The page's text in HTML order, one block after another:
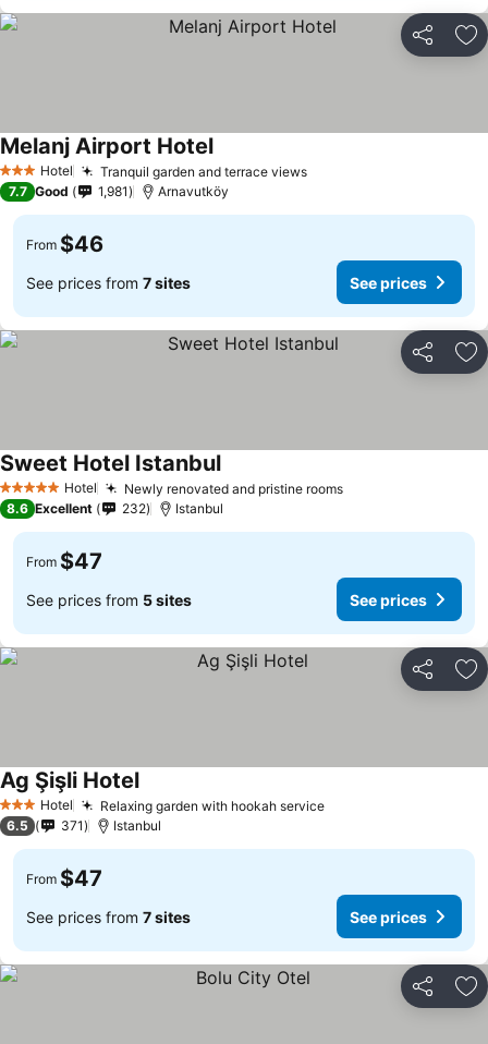
Share
3 StarsHotel Tranquil garden and terrace views
Melanj Airport Hotel
7.7 Good 1,981 Arnavutköy
From $46
See prices from 7 sites See prices
Share
5 Stars Hotel Newly renovated and pristine rooms
Sweet Hotel Istanbul
8.6 Excellent 232 Istanbul
From $47
See prices from 5 sites See prices
Share
3 StarsHotel Relaxing garden with hookah service
Ag Şişli Hotel
6.5 371 Istanbul
From $47
See prices from 7 sites See prices
Share